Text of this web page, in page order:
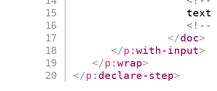
                  text
<!--
</doc>
</p:with-input>
</p:wrap>
</p: declare-step>